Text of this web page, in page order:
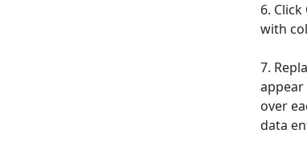
6.
with
7.
over
data